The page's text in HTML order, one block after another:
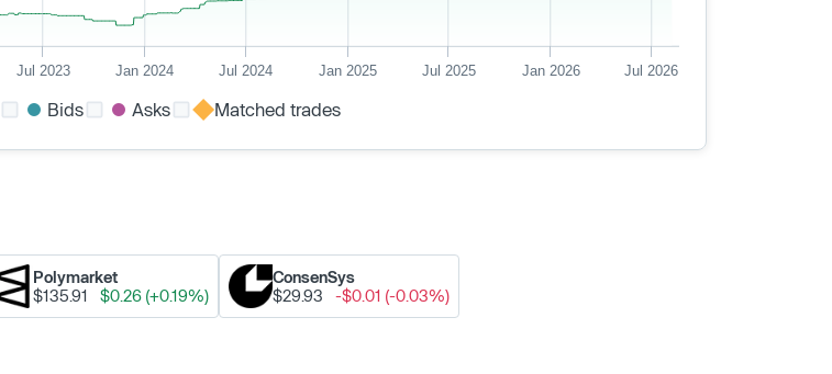
Jul 2023 Jan 2024 Jul 2024 Jan 2025 Jul 2025 Jan 2026 Jul 2026
Bids Asks Matched trades
Polymarket
$135.91
$0.26 (+0.19%)
ConsenSys
$29.93
-$0.01 (-0.03%)